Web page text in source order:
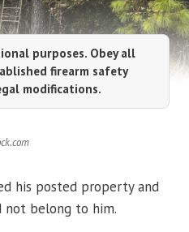
purposes. Obey all
firearm safety
modifications.
his posted property and
not belong to him.